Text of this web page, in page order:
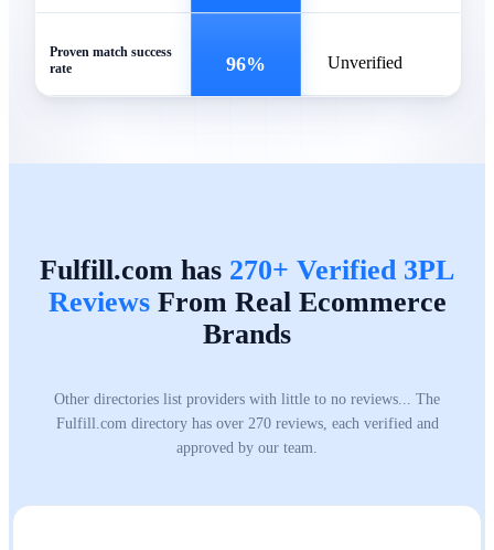
Proven match success
rate
96% Unverified
Fulfill.com has 270+ Verified 3PL
Reviews From Real Ecommerce
Brands
Other directories list providers with little to no reviews... The
Fulfill.com directory has over 270 reviews, each verified and
approved by our team.